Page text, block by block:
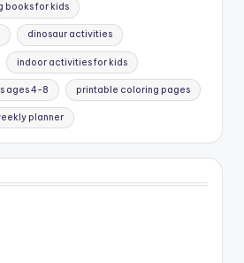
books for kids
dinosaur activities
indoor activities for kids
ages 4-8 printable coloring pages
planner